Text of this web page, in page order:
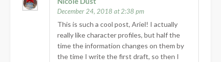
December 24, 2018 at 2:38 pm
This is such a cool post, Ariel! I actually
really like character profiles, but half the
time the information changes on them by
the time I write the first draft, so then I